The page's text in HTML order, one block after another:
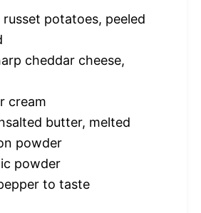
russet potatoes, peeled
cheddar cheese,
cream
butter, melted
powder
powder
to taste